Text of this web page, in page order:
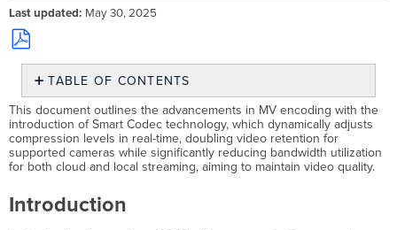
Last updated May 30, 2025
Save
PDF
TABLE OF CONTENTS
Introduction
Benefits
of
Smart
Codec
Retention
Improvements
This document outlines the advancements in MV encoding with the
introduction of Smart Codec technology, which dynamically adjusts
compression levels in real-time, doubling video retention for
supported cameras while significantly reducing bandwidth utilization
for both cloud and local streaming, aiming to maintain video quality.
Introduction